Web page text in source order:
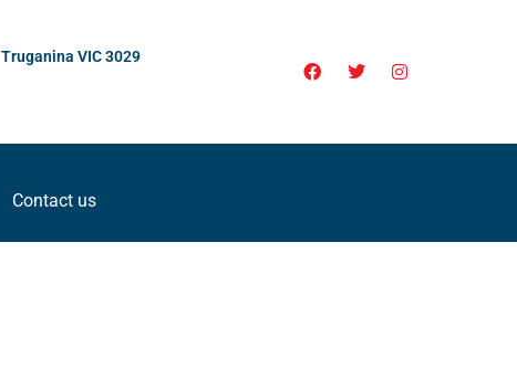
Truganina VIC 3029
Contact us